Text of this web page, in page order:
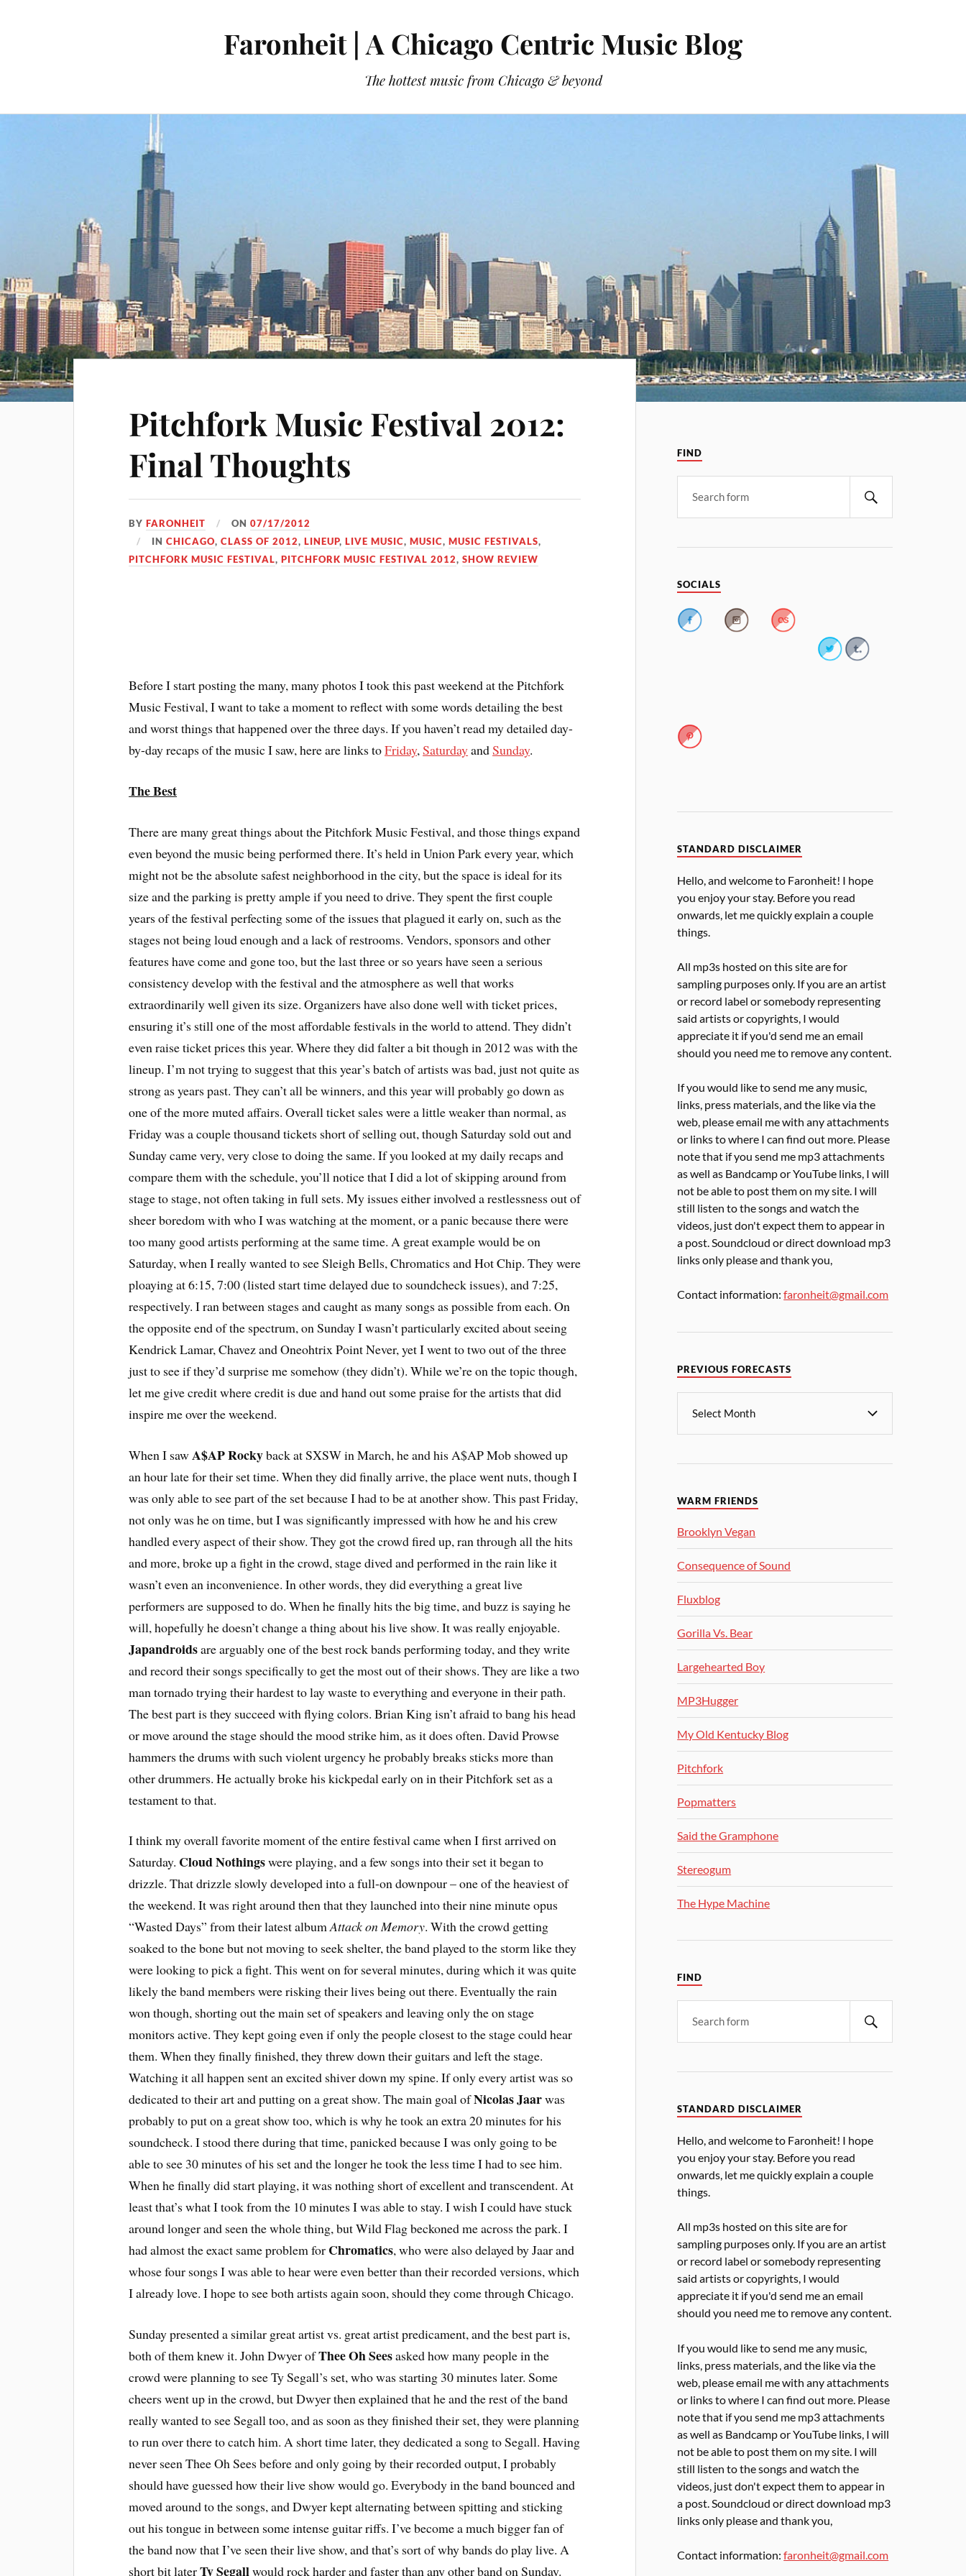
Faronheit | A Chicago Centric Music Blog
The hottest music from Chicago & beyond
Pitchfork Music Festival 2012:
Final Thoughts
BYFARONHEIT ON07/17/2012
INCHICAGO,CLASS OF 2012,LINEUP,LIVE MUSIC,MUSIC,MUSIC FESTIVALS,
PITCHFORK MUSIC FESTIVAL,PITCHFORK MUSIC FESTIVAL 2012,SHOW REVIEW
Before I start posting the many, many photos I took this past weekend at the Pitchfork
Music Festival, I want to take a moment to reflect with some words detailing the best
and worst things that happened over the three days. If you haven’t read my detailed day-
by-day recaps of the music I saw, here are links toFriday,SaturdayandSunday.
The Best
There are many great things about the Pitchfork Music Festival, and those things expand
even beyond the music being performed there. It’s held in Union Park every year, which
might not be the absolute safest neighborhood in the city, but the space is ideal for its
size and the parking is pretty ample if you need to drive. They spent the first couple
years of the festival perfecting some of the issues that plagued it early on, such as the
stages not being loud enough and a lack of restrooms. Vendors, sponsors and other
features have come and gone too, but the last three or so years have seen a serious
consistency develop with the festival and the atmosphere as well that works
extraordinarily well given its size. Organizers have also done well with ticket prices,
ensuring it’s still one of the most affordable festivals in the world to attend. They didn’t
even raise ticket prices this year. Where they did falter a bit though in 2012 was with the
lineup. I’m not trying to suggest that this year’s batch of artists was bad, just not quite as
strong as years past. They can’t all be winners, and this year will probably go down as
one of the more muted affairs. Overall ticket sales were a little weaker than normal, as
Friday was a couple thousand tickets short of selling out, though Saturday sold out and
Sunday came very, very close to doing the same. If you looked at my daily recaps and
compare them with the schedule, you’ll notice that I did a lot of skipping around from
stage to stage, not often taking in full sets. My issues either involved a restlessness out of
sheer boredom with who I was watching at the moment, or a panic because there were
too many good artists performing at the same time. A great example would be on
Saturday, when I really wanted to see Sleigh Bells, Chromatics and Hot Chip. They were
ploaying at 6:15, 7:00 (listed start time delayed due to soundcheck issues), and 7:25,
respectively. I ran between stages and caught as many songs as possible from each. On
the opposite end of the spectrum, on Sunday I wasn’t particularly excited about seeing
Kendrick Lamar, Chavez and Oneohtrix Point Never, yet I went to two out of the three
just to see if they’d surprise me somehow (they didn’t). While we’re on the topic though,
let me give credit where credit is due and hand out some praise for the artists that did
inspire me over the weekend.
When I sawA$AP Rockyback at SXSW in March, he and his A$AP Mob showed up
an hour late for their set time. When they did finally arrive, the place went nuts, though I
was only able to see part of the set because I had to be at another show. This past Friday,
not only was he on time, but I was significantly impressed with how he and his crew
handled every aspect of their show. They got the crowd fired up, ran through all the hits
and more, broke up a fight in the crowd, stage dived and performed in the rain like it
wasn’t even an inconvenience. In other words, they did everything a great live
performers are supposed to do. When he finally hits the big time, and buzz is saying he
will, hopefully he doesn’t change a thing about his live show. It was really enjoyable.
Japandroidsare arguably one of the best rock bands performing today, and they write
and record their songs specifically to get the most out of their shows. They are like a two
man tornado trying their hardest to lay waste to everything and everyone in their path.
The best part is they succeed with flying colors. Brian King isn’t afraid to bang his head
or move around the stage should the mood strike him, as it does often. David Prowse
hammers the drums with such violent urgency he probably breaks sticks more than
other drummers. He actually broke his kickpedal early on in their Pitchfork set as a
testament to that.
I think my overall favorite moment of the entire festival came when I first arrived on
Saturday. Cloud Nothingswere playing, and a few songs into their set it began to
drizzle. That drizzle slowly developed into a full-on downpour – one of the heaviest of
the weekend. It was right around then that they launched into their nine minute opus
“Wasted Days” from their latest albumAttack on Memory. With the crowd getting
soaked to the bone but not moving to seek shelter, the band played to the storm like they
were looking to pick a fight. This went on for several minutes, during which it was quite
likely the band members were risking their lives being out there. Eventually the rain
won though, shorting out the main set of speakers and leaving only the on stage
monitors active. They kept going even if only the people closest to the stage could hear
them. When they finally finished, they threw down their guitars and left the stage.
Watching it all happen sent an excited shiver down my spine. If only every artist was so
dedicated to their art and putting on a great show. The main goal ofNicolas Jaarwas
probably to put on a great show too, which is why he took an extra 20 minutes for his
soundcheck. I stood there during that time, panicked because I was only going to be
able to see 30 minutes of his set and the longer he took the less time I had to see him.
When he finally did start playing, it was nothing short of excellent and transcendent. At
least that’s what I took from the 10 minutes I was able to stay. I wish I could have stuck
around longer and seen the whole thing, but Wild Flag beckoned me across the park. I
had almost the exact same problem for Chromatics, who were also delayed by Jaar and
whose four songs I was able to hear were even better than their recorded versions, which
I already love. I hope to see both artists again soon, should they come through Chicago.
Sunday presented a similar great artist vs. great artist predicament, and the best part is,
both of them knew it. John Dwyer ofThee Oh Seesasked how many people in the
crowd were planning to see Ty Segall’s set, who was starting 30 minutes later. Some
cheers went up in the crowd, but Dwyer then explained that he and the rest of the band
really wanted to see Segall too, and as soon as they finished their set, they were planning
to run over there to catch him. A short time later, they dedicated a song to Segall. Having
never seen Thee Oh Sees before and only going by their recorded output, I probably
should have guessed how their live show would go. Everybody in the band bounced and
moved around to the songs, and Dwyer kept alternating between spitting and sticking
out his tongue in between some intense guitar riffs. I’ve become a much bigger fan of
the band now that I’ve seen their live show, and that’s sort of why bands do play live. A
short bit laterTy Segallwould rock harder and faster than any other band on Sunday.
FIND
SOCIALS
STANDARD DISCLAIMER
Hello, and welcome to Faronheit! I hope
you enjoy your stay. Before you read
onwards, let me quickly explain a couple
things.
All mp3s hosted on this site are for
sampling purposes only. If you are an artist
or record label or somebody representing
said artists or copyrights, I would
appreciate it if you'd send me an email
should you need me to remove any content.
If you would like to send me any music,
links, press materials, and the like via the
web, please email me with any attachments
or links to where I can find out more. Please
note that if you send me mp3 attachments
as well as Bandcamp or YouTube links, I will
not be able to post them on my site. I will
still listen to the songs and watch the
videos, just don't expect them to appear in
a post. Soundcloud or direct download mp3
links only please and thank you,
Contact information:faronheit@gmail.com
PREVIOUS FORECASTS
WARM FRIENDS
Brooklyn Vegan
Consequence of Sound
Fluxblog
Gorilla Vs. Bear
Largehearted Boy
MP3Hugger
My Old Kentucky Blog
Pitchfork
Popmatters
Said the Gramphone
Stereogum
The Hype Machine
FIND
STANDARD DISCLAIMER
Hello, and welcome to Faronheit! I hope
you enjoy your stay. Before you read
onwards, let me quickly explain a couple
things.
All mp3s hosted on this site are for
sampling purposes only. If you are an artist
or record label or somebody representing
said artists or copyrights, I would
appreciate it if you'd send me an email
should you need me to remove any content.
If you would like to send me any music,
links, press materials, and the like via the
web, please email me with any attachments
or links to where I can find out more. Please
note that if you send me mp3 attachments
as well as Bandcamp or YouTube links, I will
not be able to post them on my site. I will
still listen to the songs and watch the
videos, just don't expect them to appear in
a post. Soundcloud or direct download mp3
links only please and thank you,
Contact information:faronheit@gmail.com